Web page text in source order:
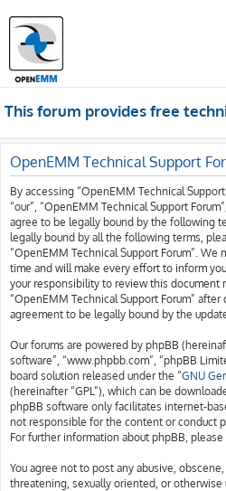
This forum provides free
OpenEMM Technical Support
By accessing “OpenEMM Technical Support
“our”, “OpenEMM Technical Support
agree to be legally bound by the following
legally bound by all the following terms,
“OpenEMM Technical Support Forum”. We
time and will make every effort to inform
your responsibility to review this document
“OpenEMM Technical Support Forum”
agreement to be legally bound by the
Our forums are powered by phpBB
software”, “www.phpbb.com”, “phpBB
board solution released under the “GNU
(hereinafter “GPL”), which can be
phpBB software only facilitates internet-
not responsible for the content or conduct
For further information about phpBB, please
You agree not to post any abusive,
threatening, sexually oriented, or